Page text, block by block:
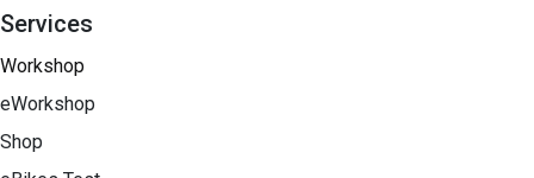
Services
Workshop
eWorkshop
Shop